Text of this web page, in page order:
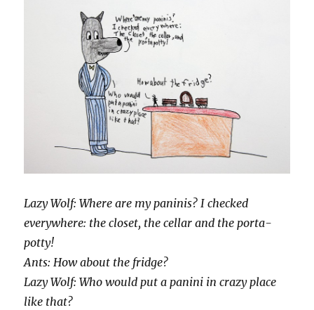
Lazy Wolf: Where are my paninis? I checked
everywhere: the closet, the cellar and the porta-
potty!
Ants: How about the fridge?
Lazy Wolf: Who would put a panini in crazy place
like that?